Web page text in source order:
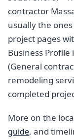
contractor
usually the
project pages
Business
(General
remodeling
completed
More on the
guide, and